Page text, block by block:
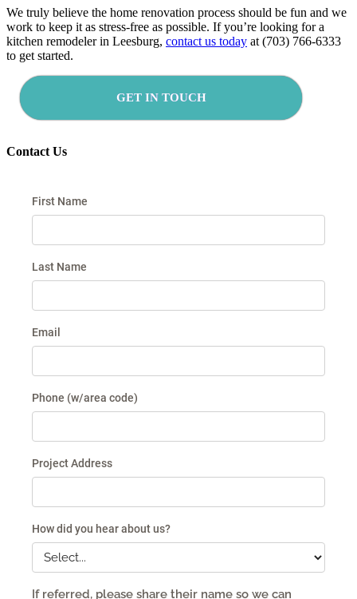
We truly believe the home renovation process should be fun and we
work to keep it as stress-free as possible. If you’re looking for a
kitchen remodeler in Leesburg, contact us today at (703) 766-6333
to get started.
GET IN TOUCH
Contact Us